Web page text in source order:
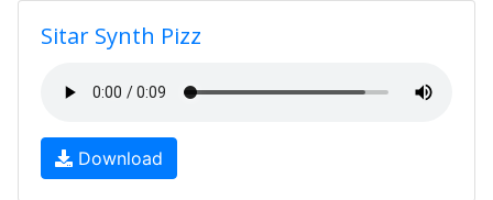
Sitar Synth Pizz
Download